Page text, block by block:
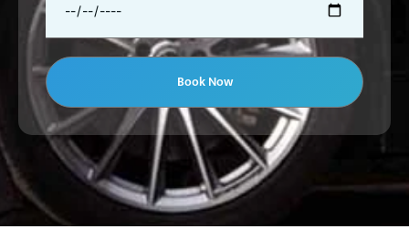
Book Now